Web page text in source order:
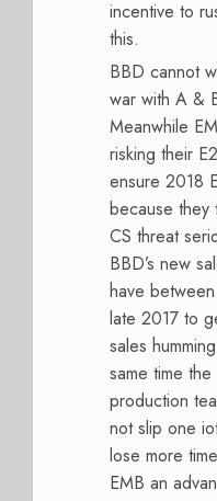
incentive to
this.
BBD cannot
war with A &
Meanwhile
risking their
ensure 2018
because they
CS threat
BBD’s new
have
late 2017 to
sales
same time the
production
not slip one
lose more
EMB an